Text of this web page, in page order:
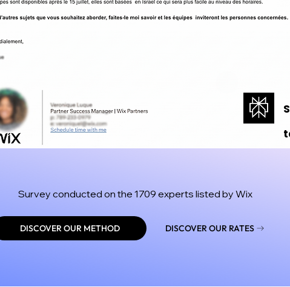
Survey conducted on the 1709 experts listed by Wix
DISCOVER OUR METHOD DISCOVER OUR RATES